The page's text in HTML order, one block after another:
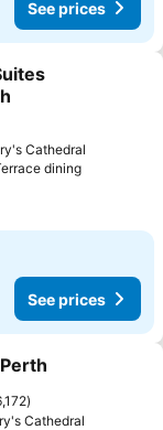
See prices
Cathedral
diningSee
See prices
Cathedral